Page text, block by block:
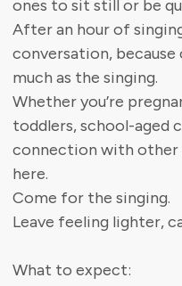
ones to sit still or be
After an hour of
conversation,
much as the singing.
Whether you’re
toddlers, school-aged
connection with other
here.
Come for the singing.
Leave feeling lighter,
What to expect: